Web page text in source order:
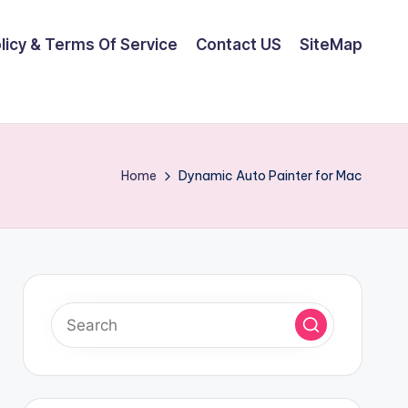
& Terms Of Service Contact US SiteMap
Home Dynamic Auto Painter for Mac